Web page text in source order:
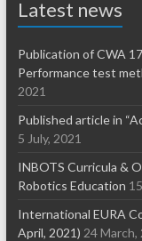
Latest news
Publication of CWA
Performance test
2021
Published article in
5 July, 2021
INBOTS Curricula &
Robotics Education
International EURA
April, 2021) 24 March,